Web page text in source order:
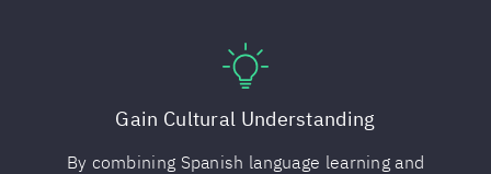
Gain Cultural Understanding
By combining Spanish language learning and